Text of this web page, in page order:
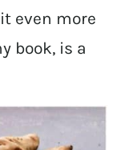
even more
book, is a